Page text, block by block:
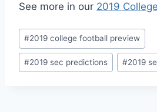
See more in our 2019
Post
Tags:
#2019 college football preview
#2019 sec predictions #2019